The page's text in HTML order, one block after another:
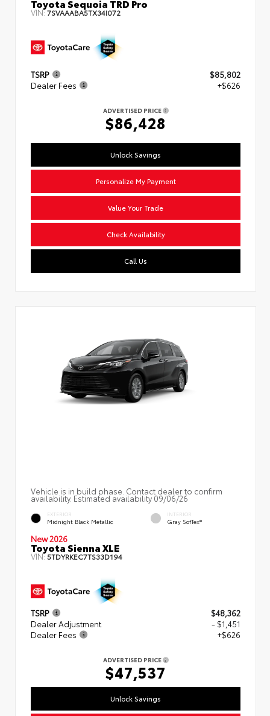
Toyota Sequoia TRD Pro
VIN:7SVAAABA5TX34I072
TSRP
$85,802
Dealer Fees
+$626
ADVERTISED PRICE
$86,428
Unlock Savings
Personalize My Payment
Value Your Trade
Check Availability
Call Us
Vehicle is in build phase. Contact dealer to confirm
availability. Estimated availability 09/06/26
EXTERIOR
Midnight Black Metallic
INTERIOR
Gray SofTex®
New 2026
Toyota Sienna XLE
VIN:5TDYRKEC7TS33D194
TSRP
$48,362
Dealer Adjustment
- $1,451
Dealer Fees
+$626
ADVERTISED PRICE
$47,537
Unlock Savings